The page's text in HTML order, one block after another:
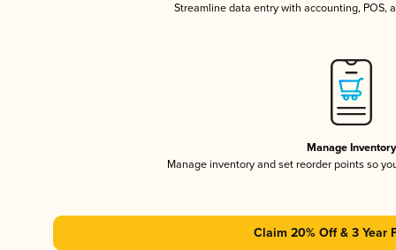
Streamline data entry with accounting, POS,
Manage Inventory
Manage inventory and set reorder points so
Claim 20% Off & 3 Year